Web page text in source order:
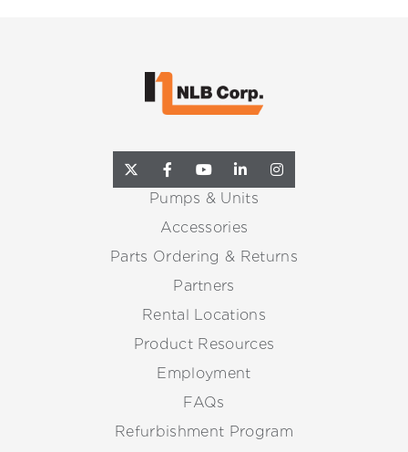
Pumps & Units
Accessories
Parts Ordering & Returns
Partners
Rental Locations
Product Resources
Employment
FAQs
Refurbishment Program